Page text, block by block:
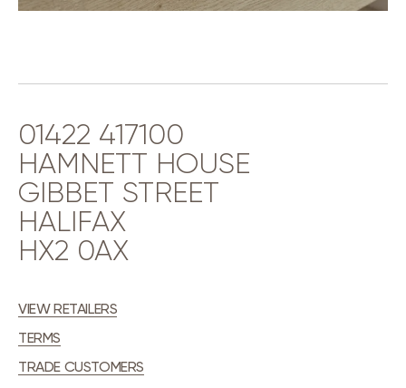
01422 417100
HAMNETT HOUSE
GIBBET STREET
HALIFAX
HX2 0AX
VIEW RETAILERS
TERMS
TRADE CUSTOMERS